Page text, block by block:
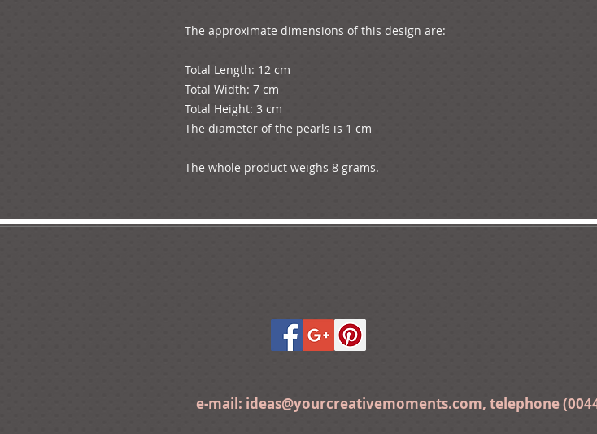
The approximate dimensions of this design are:
Total Length: 12 cm
Total Width: 7 cm
Total Height: 3 cm
The diameter of the pearls is 1 cm
The whole product weighs 8 grams.
e-mail: ideas@yourcreativemoments.com, telephone